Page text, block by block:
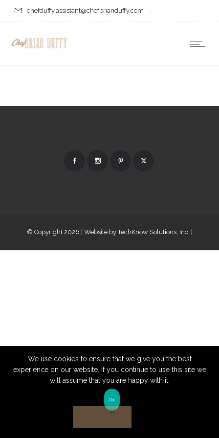
chefduffy.assistant@chefbrianduffy.com
© Copyright 2026 | Website byTechKnow Solutions, Inc.
We use cookies to ensure that we give you the best
experience on our website. If you continue to use this site we
will assume that you are happy with it.
Ok